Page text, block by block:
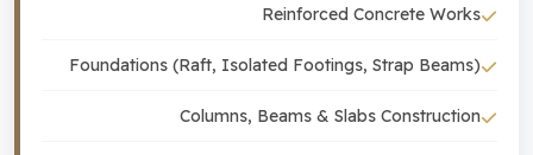
Reinforced Concrete Works
Foundations (Raft, Isolated Footings, Strap Beams)
Columns, Beams & Slabs Construction